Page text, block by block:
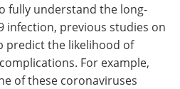
fully understand the long-
infection, previous studies on
predict the likelihood of
For example,
of these coronaviruses